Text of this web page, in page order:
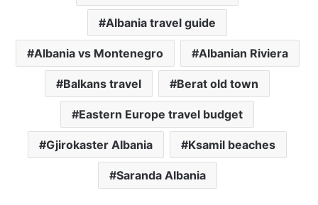
Albania travel guide
Albania vs Montenegro Albanian Riviera
Balkans travel Berat old town
Eastern Europe travel budget
Gjirokaster Albania Ksamil beaches
Saranda Albania